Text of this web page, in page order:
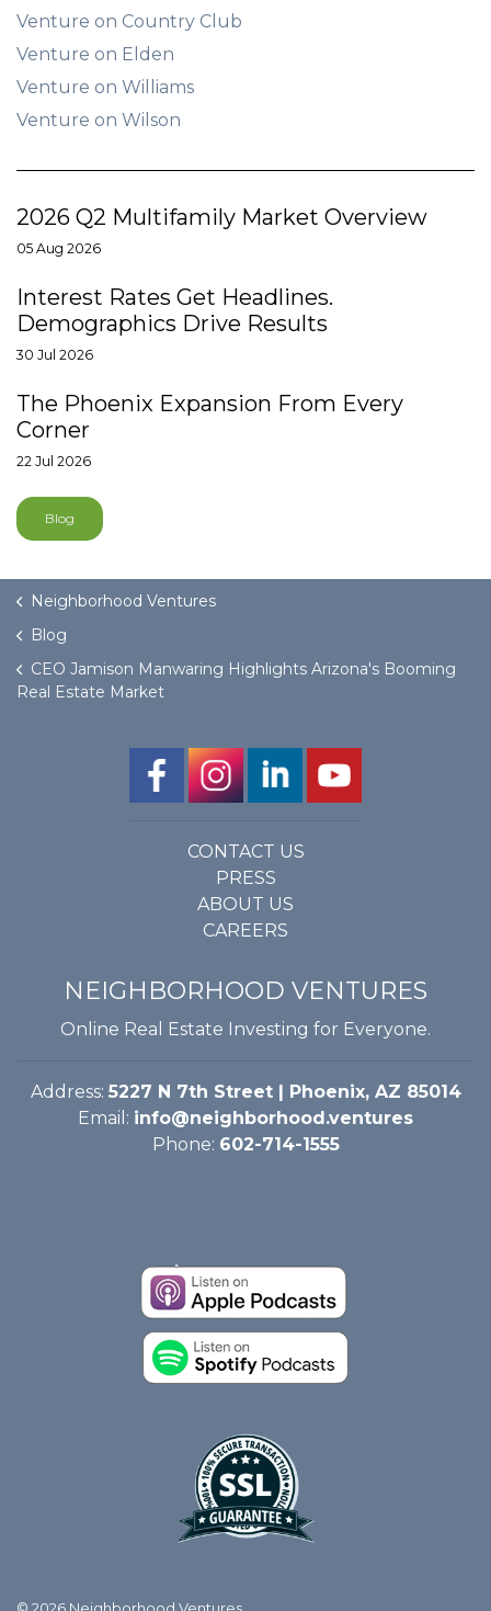
Venture on Country Club
Venture on Elden
Venture on Williams
Venture on Wilson
2026 Q2 Multifamily Market Overview
05 Aug 2026
Interest Rates Get Headlines.
Demographics Drive Results
30 Jul 2026
The Phoenix Expansion From Every
Corner
22 Jul 2026
Blog
Neighborhood Ventures
Blog
CEO Jamison Manwaring Highlights Arizona's Booming
Real Estate Market
CONTACT US
PRESS
ABOUT US
CAREERS
NEIGHBORHOOD VENTURES
Online Real Estate Investing for Everyone.
Address: 5227 N 7th Street | Phoenix, AZ 85014
Email: info@neighborhood.ventures
Phone: 602-714-1555
© 2026 Neighborhood Ventures